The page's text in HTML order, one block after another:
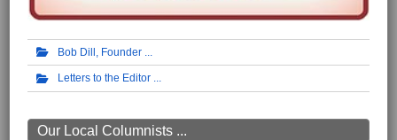
Bob Dill, Founder
Letters to the Editor
Our Local Columnists ...